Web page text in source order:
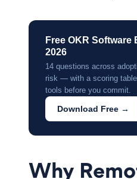
Free OKR
2026
14 questions across
risk — with a scoring
tools before you commit.
Download Free →
Why